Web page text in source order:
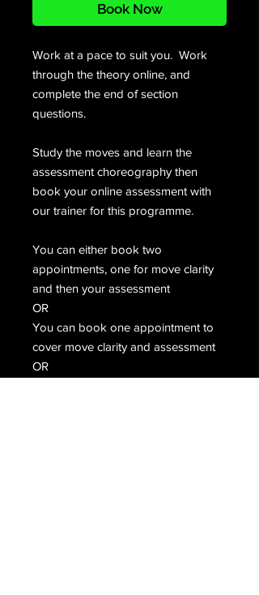
Book Now
Work at a pace to suit you. Work
through the theory online, and
complete the end of section
questions.
Study the moves and learn the
assessment choreography then
book your online assessment with
our trainer for this programme.
You can either book two
appointments, one for move clarity
and then your assessment
OR
You can book one appointment to
cover move clarity and assessment
OR